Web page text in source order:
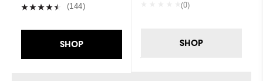
(144)
SHOP
(0)
SHOP